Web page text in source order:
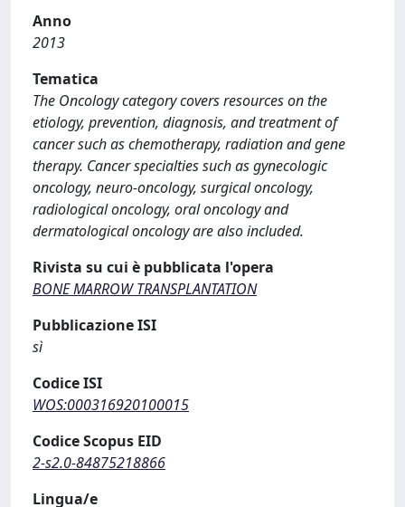
Anno
2013
Tematica
The Oncology category covers resources on the
etiology, prevention, diagnosis, and treatment of
cancer such as chemotherapy, radiation and gene
therapy. Cancer specialties such as gynecologic
oncology, neuro-oncology, surgical oncology,
radiological oncology, oral oncology and
dermatological oncology are also included.
Rivista su cui è pubblicata l'opera
BONE MARROW TRANSPLANTATION
Pubblicazione ISI
sì
Codice ISI
WOS:000316920100015
Codice Scopus EID
2-s2.0-84875218866
Lingua/e